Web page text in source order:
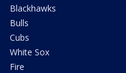
Blackhawks
Bulls
Cubs
White Sox
Fire